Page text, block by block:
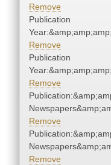
Remove
Publication
Remove
Publication
Remove
Remove
Remove